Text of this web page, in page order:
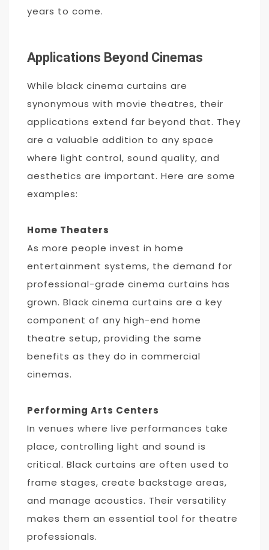
years to come.
Applications Beyond Cinemas
While black cinema curtains are
synonymous with movie theatres, their
applications extend far beyond that. They
are a valuable addition to any space
where light control, sound quality, and
aesthetics are important. Here are some
examples:
Home Theaters
As more people invest in home
entertainment systems, the demand for
professional-grade cinema curtains has
grown. Black cinema curtains are a key
component of any high-end home
theatre setup, providing the same
benefits as they do in commercial
cinemas.
Performing Arts Centers
In venues where live performances take
place, controlling light and sound is
critical. Black curtains are often used to
frame stages, create backstage areas,
and manage acoustics. Their versatility
makes them an essential tool for theatre
professionals.